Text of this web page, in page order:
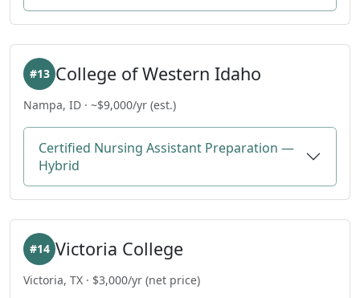
College of Western Idaho
#13
Nampa, ID · ~$9,000/yr (est.)
Certified Nursing Assistant Preparation —
Hybrid
Victoria College
#14
Victoria, TX · $3,000/yr (net price)